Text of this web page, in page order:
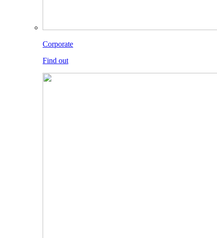
Corporate
Find out